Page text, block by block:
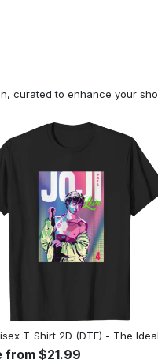
curated to enhance your
from $21.99